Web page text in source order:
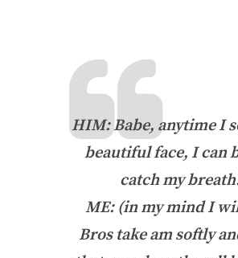
HIM: Babe, anytime I
beautiful face, I can
catch my
ME: (in my mind I
Bros take am softly